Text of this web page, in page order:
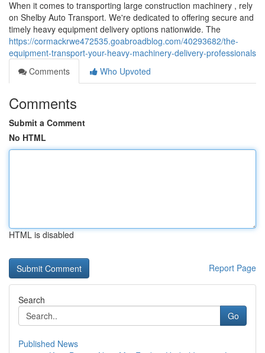
When it comes to transporting large construction machinery , rely
on Shelby Auto Transport. We're dedicated to offering secure and
timely heavy equipment delivery options nationwide. The
https://cormackrwe472535.goabroadblog.com/40293682/the-
equipment-transport-your-heavy-machinery-delivery-professionals
Comments
Who Upvoted
Comments
Submit a Comment
No HTML
HTML is disabled
Report Page
Search
Go
Published News